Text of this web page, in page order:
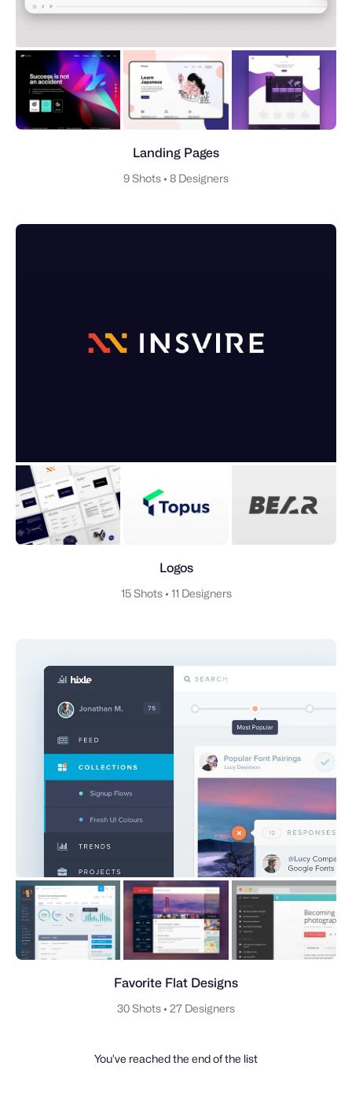
Landing Pages
9 Shots • 8 Designers
Logos
15 Shots • 11 Designers
Favorite Flat Designs
30 Shots • 27 Designers
You’ve reached the end of the list